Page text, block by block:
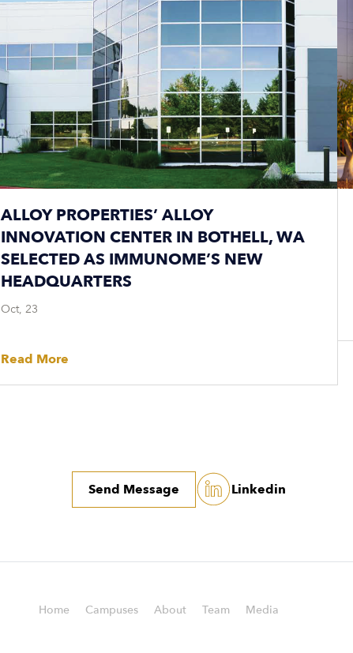
ALLOY PROPERTIES’ ALLOY
INNOVATION CENTER IN BOTHELL, WA
SELECTED AS IMMUNOME’S NEW
HEADQUARTERS
Oct, 23
Read More
Send Message
Linkedin
Home Campuses About Team Media